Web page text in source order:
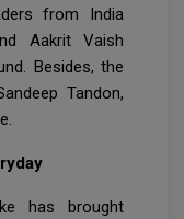
from India
Aakrit Vaish
Besides, the
Tandon,
has brought